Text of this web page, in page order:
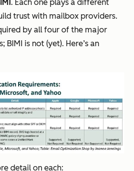
. Each one plays a different
trust with mailbox providers.
by all four of the major
is not (yet). Here’s an
detail on each: